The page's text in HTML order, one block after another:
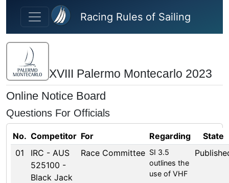
Skip to main content
Racing Rules of Sailing
XVIII Palermo Montecarlo 2023
Online Notice Board
Questions For Officials
No. Competitor For Regarding
State
01
IRC - AUS
525100 -
Black Jack
Race Committee SI 3.5
outlines the
use of VHF